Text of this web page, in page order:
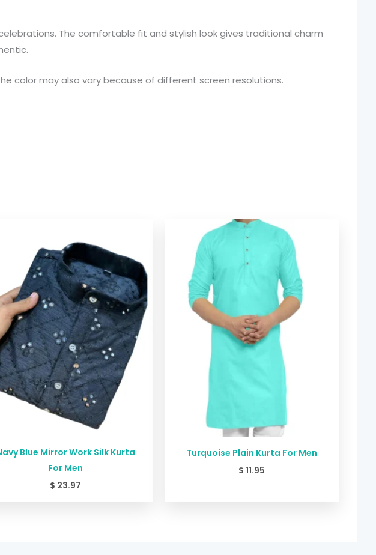
The comfortable fit and stylish look gives traditional charm
color may also vary because of different screen resolutions.
Blue Mirror Work Silk Kurta
For Men
$ 23.97
Turquoise Plain Kurta For Men
$ 11.95